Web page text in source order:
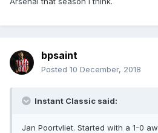
bpsaint
Posted 10 December, 2018
Instant Classic said:
Jan Poortvliet. Started with a 1-0